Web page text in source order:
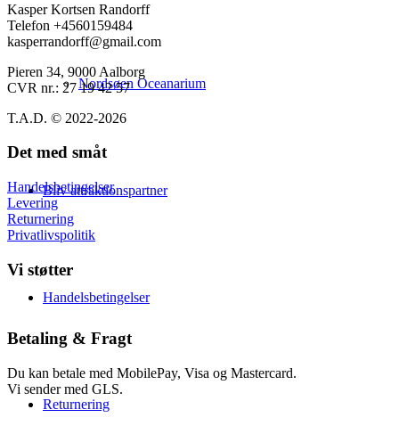
Nordsøen Oceanarium
Bliv attraktionspartner
Handelsbetingelser
Returnering
Kasper Kortsen Randorff
Telefon +4560159484
kasperrandorff@gmail.com
Pieren 34, 9000 Aalborg
CVR nr.: 27 19 42 57
T.A.D. © 2022-2026
Det med småt
Handelsbetingelser
Levering
Returnering
Privatlivspolitik
Vi støtter
Betaling & Fragt
Du kan betale med MobilePay, Visa og Mastercard.
Vi sender med GLS.